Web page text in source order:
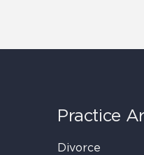
Practice
Divorce